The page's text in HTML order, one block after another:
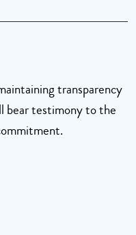
transparency
bear testimony to the